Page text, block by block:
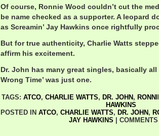
Of course, Ronnie Wood couldn’t cut the
be name checked as a supporter. A leopard
as Screamin’ Jay Hawkins once rightfully
But for true authenticity, Charlie Watts
affirm his excitement.
Dr. John has many great singles, basically all
Wrong Time’ was just one.
TAGS: ATCO, CHARLIE WATTS, DR. JOHN ,
HAWKINS
POSTED IN ATCO, CHARLIE WATTS, DR. JOHN ,
JAY HAWKINS